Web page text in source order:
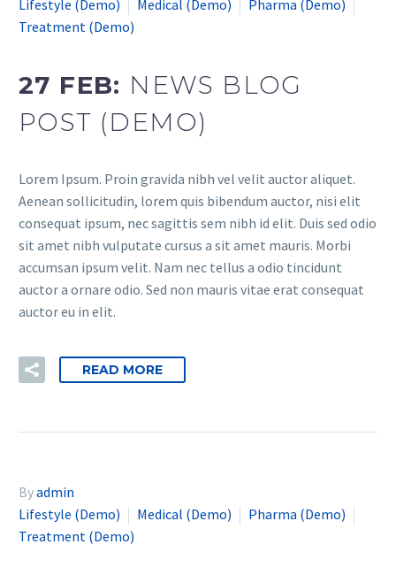
Lifestyle (Demo) Medical (Demo)
Pharma (Demo)
Treatment (Demo)
27 FEB: NEWS BLOG
POST (DEMO)
Lorem Ipsum. Proin gravida nibh vel velit auctor aliquet.
Aenean sollicitudin, lorem quis bibendum auctor, nisi elit
consequat ipsum, nec sagittis sem nibh id elit. Duis sed odio
sit amet nibh vulputate cursus a sit amet mauris. Morbi
accumsan ipsum velit. Nam nec tellus a odio tincidunt
auctor a ornare odio. Sed non mauris vitae erat consequat
auctor eu in elit.
READ MORE
Byadmin
Lifestyle (Demo)
Medical (Demo)
Pharma (Demo)
Treatment (Demo)